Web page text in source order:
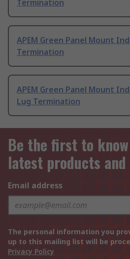
Termination
APEM Green Panel Mount
Termination
APEM Green Panel Mount
Lug Termination
Be the first to
latest products
Email address
The personal information you
up to this mailing list will be
Privacy Policy